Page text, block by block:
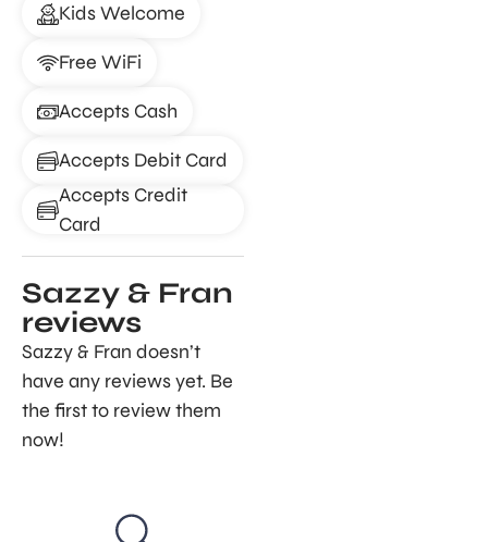
Kids Welcome
Free WiFi
Accepts Cash
Accepts Debit Card
Accepts Credit
Card
Sazzy & Fran
reviews
Sazzy & Fran doesn’t
have any reviews yet. Be
the first to review them
now!